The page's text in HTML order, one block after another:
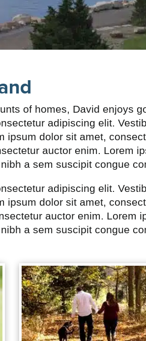
of homes, David enjoys
adipiscing elit.
ipsum dolor sit amet,
auctor enim. Lorem
a sem suscipit congue
adipiscing elit.
ipsum dolor sit amet,
auctor enim. Lorem
a sem suscipit congue